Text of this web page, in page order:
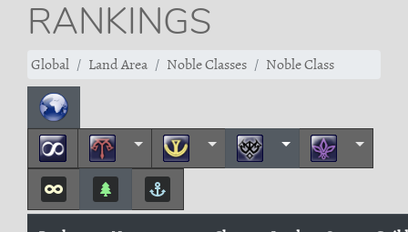
RANKINGS
Global Land Area Noble Classes Noble Class